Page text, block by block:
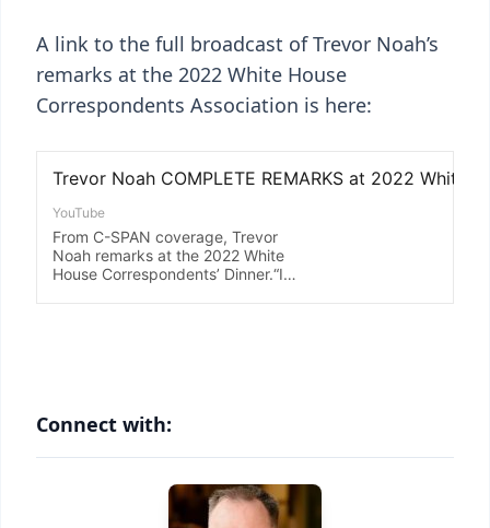
A link to the full broadcast of Trevor Noah’s
remarks at the 2022 White House
Correspondents Association is here:
Connect with: